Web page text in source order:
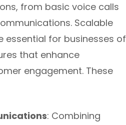
from basic voice calls
Scalable
essential for businesses of
that enhance
engagement. These
: Combining